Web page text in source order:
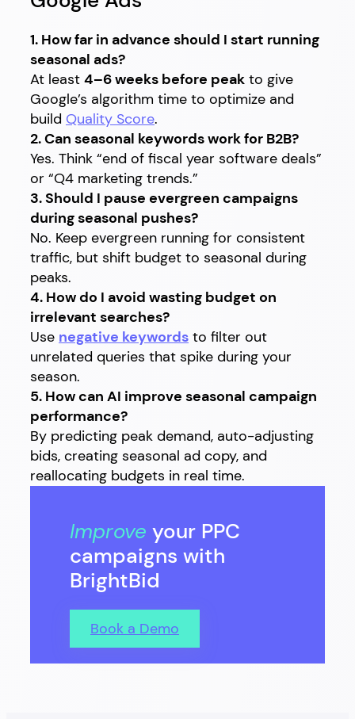
1. How far in advance should I start running
seasonal ads?
At least 4–6 weeks before peak to give
Google’s algorithm time to optimize and
build Quality Score.
2. Can seasonal keywords work for B2B?
Yes. Think “end of fiscal year software deals”
or “Q4 marketing trends.”
3. Should I pause evergreen campaigns
during seasonal pushes?
No. Keep evergreen running for consistent
traffic, but shift budget to seasonal during
peaks.
4. How do I avoid wasting budget on
irrelevant searches?
Use negative keywords to filter out
unrelated queries that spike during your
season.
5. How can AI improve seasonal campaign
performance?
By predicting peak demand, auto-adjusting
bids, creating seasonal ad copy, and
reallocating budgets in real time.
Improve your PPC
campaigns with
BrightBid
Book a Demo